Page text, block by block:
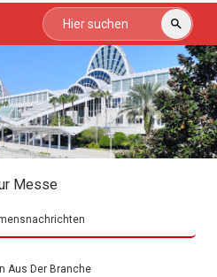
Messe
Aus Der Branche